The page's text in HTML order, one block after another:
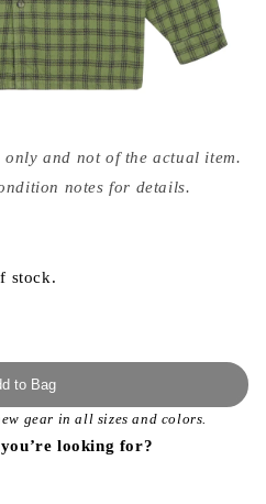
and not of the actual item.
notes for details.
stock.
to Bag
gear in all sizes and colors.
looking for?